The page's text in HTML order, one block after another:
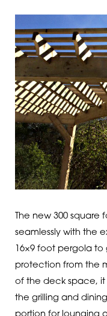
The new 300
seamlessly with the
16×9 foot pergola
protection from the
of the deck space,
the grilling and